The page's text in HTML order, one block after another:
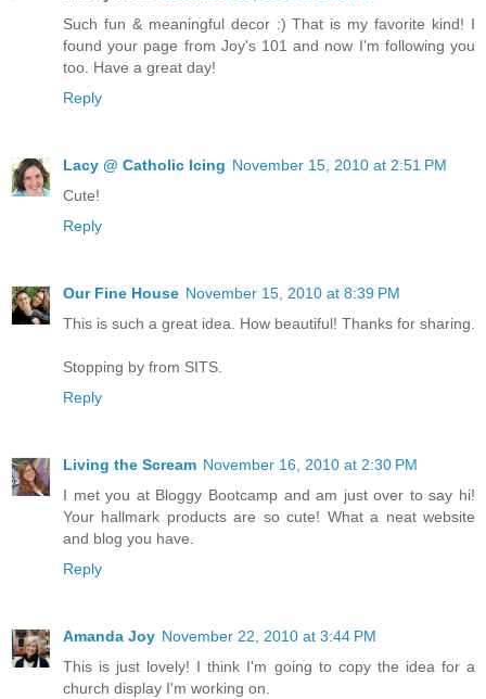
Such fun & meaningful decor :) That is my favorite kind! I
found your page from Joy's 101 and now I'm following you
too. Have a great day!
Reply
Lacy @ Catholic Icing November 15, 2010 at 2:51 PM
Cute!
Reply
Our Fine House November 15, 2010 at 8:39 PM
This is such a great idea. How beautiful! Thanks for sharing.
Stopping by from SITS.
Reply
Living the Scream November 16, 2010 at 2:30 PM
I met you at Bloggy Bootcamp and am just over to say hi!
Your hallmark products are so cute! What a neat website
and blog you have.
Reply
Amanda Joy November 22, 2010 at 3:44 PM
This is just lovely! I think I'm going to copy the idea for a
church display I'm working on.